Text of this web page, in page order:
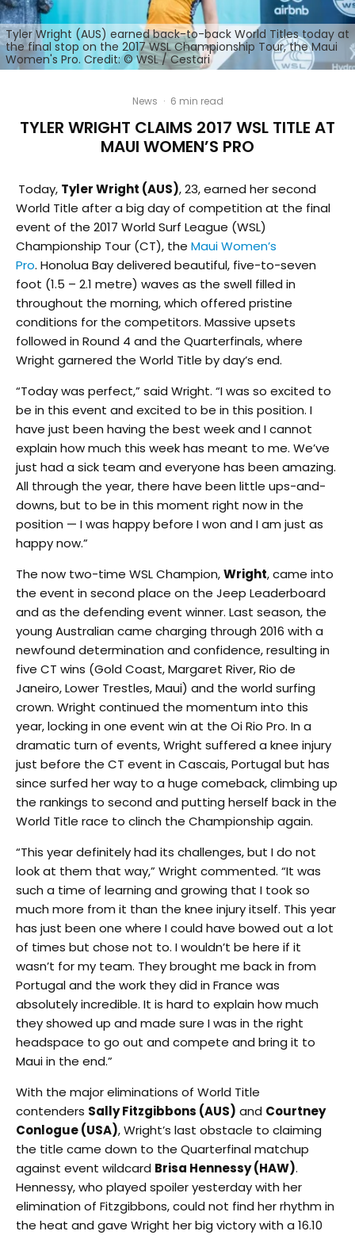
Tyler Wright (AUS) earned back-to-back World Titles today at
the final stop on the 2017 WSL Championship Tour, the Maui
Women's Pro. Credit: © WSL / Cestari
News · 6 min read
TYLER WRIGHT CLAIMS 2017 WSL TITLE AT
MAUI WOMEN’S PRO
Today, Tyler Wright (AUS), 23, earned her second
World Title after a big day of competition at the final
event of the 2017 World Surf League (WSL)
Championship Tour (CT), the Maui Women’s
Pro. Honolua Bay delivered beautiful, five-to-seven
foot (1.5 – 2.1 metre) waves as the swell filled in
throughout the morning, which offered pristine
conditions for the competitors. Massive upsets
followed in Round 4 and the Quarterfinals, where
Wright garnered the World Title by day’s end.
“Today was perfect,” said Wright. “I was so excited to
be in this event and excited to be in this position. I
have just been having the best week and I cannot
explain how much this week has meant to me. We’ve
just had a sick team and everyone has been amazing.
All through the year, there have been little ups-and-
downs, but to be in this moment right now in the
position — I was happy before I won and I am just as
happy now.”
The now two-time WSL Champion,Wright, came into
the event in second place on the Jeep Leaderboard
and as the defending event winner. Last season, the
young Australian came charging through 2016 with a
newfound determination and confidence, resulting in
five CT wins (Gold Coast, Margaret River, Rio de
Janeiro, Lower Trestles, Maui) and the world surfing
crown. Wright continued the momentum into this
year, locking in one event win at the Oi Rio Pro. In a
dramatic turn of events, Wright suffered a knee injury
just before the CT event in Cascais, Portugal but has
since surfed her way to a huge comeback, climbing up
the rankings to second and putting herself back in the
World Title race to clinch the Championship again.
“This year definitely had its challenges, but I do not
look at them that way,” Wright commented. “It was
such a time of learning and growing that I took so
much more from it than the knee injury itself. This year
has just been one where I could have bowed out a lot
of times but chose not to. I wouldn’t be here if it
wasn’t for my team. They brought me back in from
Portugal and the work they did in France was
absolutely incredible. It is hard to explain how much
they showed up and made sure I was in the right
headspace to go out and compete and bring it to
Maui in the end.”
With the major eliminations of World Title
contenders Sally Fitzgibbons (AUS) and Courtney
Conlogue (USA), Wright’s last obstacle to claiming
the title came down to the Quarterfinal matchup
against event wildcard Brisa Hennessy (HAW).
Hennessy, who played spoiler yesterday with her
elimination of Fitzgibbons, could not find her rhythm in
the heat and gave Wright her big victory with a 16.10